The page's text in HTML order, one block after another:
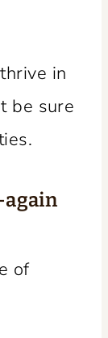
in
be sure
again
of